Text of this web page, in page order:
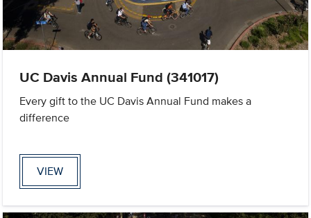
UC Davis Annual Fund (341017)
Every gift to the UC Davis Annual Fund makes a
difference
VIEW